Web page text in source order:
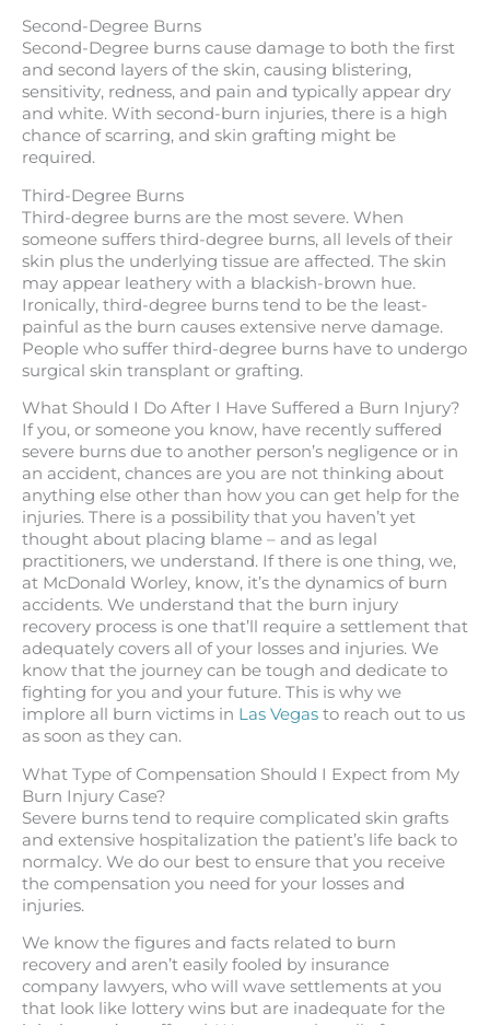
Second-Degree Burns
Second-Degree burns cause damage to both the first
and second layers of the skin, causing blistering,
sensitivity, redness, and pain and typically appear dry
and white. With second-burn injuries, there is a high
chance of scarring, and skin grafting might be
required.
Third-Degree Burns
Third-degree burns are the most severe. When
someone suffers third-degree burns, all levels of their
skin plus the underlying tissue are affected. The skin
may appear leathery with a blackish-brown hue.
Ironically, third-degree burns tend to be the least-
painful as the burn causes extensive nerve damage.
People who suffer third-degree burns have to undergo
surgical skin transplant or grafting.
What Should I Do After I Have Suffered a Burn Injury?
If you, or someone you know, have recently suffered
severe burns due to another person’s negligence or in
an accident, chances are you are not thinking about
anything else other than how you can get help for the
injuries. There is a possibility that you haven’t yet
thought about placing blame – and as legal
practitioners, we understand. If there is one thing, we,
at McDonald Worley, know, it’s the dynamics of burn
accidents. We understand that the burn injury
recovery process is one that’ll require a settlement that
adequately covers all of your losses and injuries. We
know that the journey can be tough and dedicate to
fighting for you and your future. This is why we
implore all burn victims in Las Vegas to reach out to us
as soon as they can.
What Type of Compensation Should I Expect from My
Burn Injury Case?
Severe burns tend to require complicated skin grafts
and extensive hospitalization the patient’s life back to
normalcy. We do our best to ensure that you receive
the compensation you need for your losses and
injuries.
We know the figures and facts related to burn
recovery and aren’t easily fooled by insurance
company lawyers, who will wave settlements at you
that look like lottery wins but are inadequate for the